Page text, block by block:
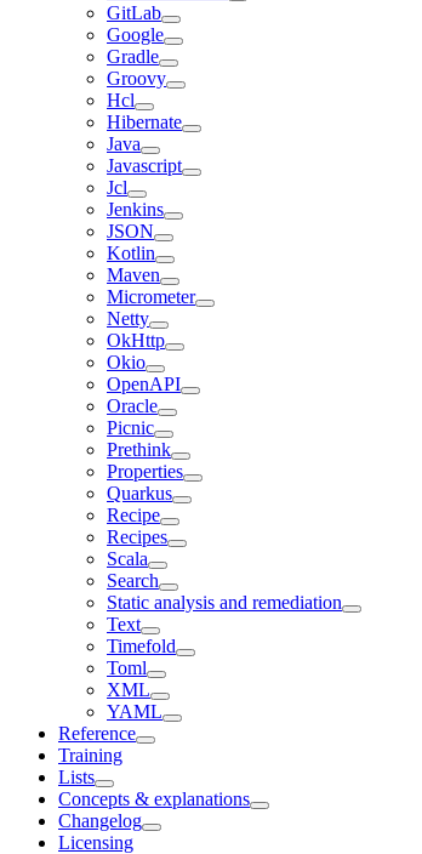
GitLab
Google
Gradle
Groovy
Hcl
Hibernate
Java
Javascript
Jcl
Jenkins
JSON
Kotlin
Maven
Micrometer
Netty
OkHttp
Okio
OpenAPI
Oracle
Picnic
Prethink
Properties
Quarkus
Recipe
Recipes
Scala
Search
Static analysis and remediation
Text
Timefold
Toml
XML
YAML
Reference
Training
Lists
Concepts & explanations
Changelog
Licensing